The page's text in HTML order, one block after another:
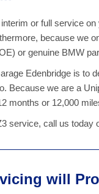
or full service
because we
or genuine BMW
Edenbridge is to
Because we are a
months or 12,000
service, call us today
will